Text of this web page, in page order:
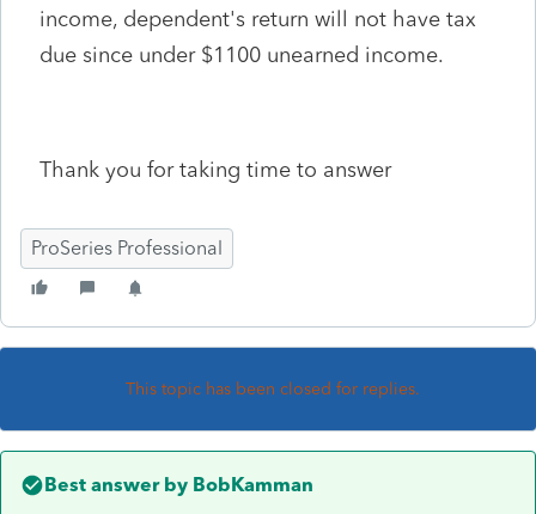
income, dependent's return will not have tax
due since under $1100 unearned income.
Thank you for taking time to answer
ProSeries Professional
This topic has been closed for replies.
Best answer by BobKamman